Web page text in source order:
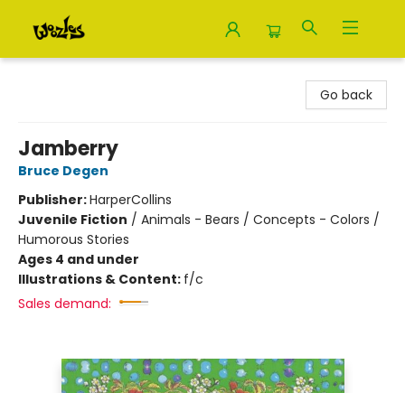
Go back
Jamberry
Bruce Degen
Publisher:HarperCollins
Juvenile Fiction / Animals - Bears / Concepts - Colors /
Humorous Stories
Ages 4 and under
Illustrations & Content: f/c
Sales demand: